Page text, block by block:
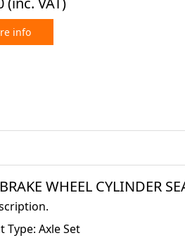
info
WHEEL CYLINDER
Type: Axle Set